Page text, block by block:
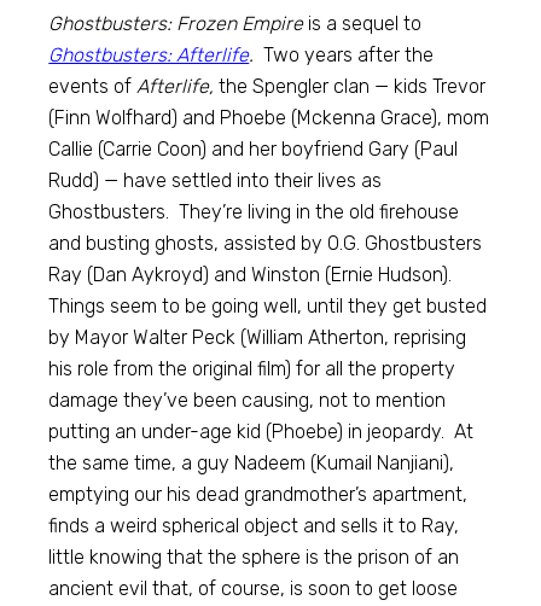
Ghostbusters: Frozen Empireis a sequel to
Ghostbusters: Afterlife. Two years after the
events of Afterlife, the Spengler clan — kids Trevor
(Finn Wolfhard) and Phoebe (Mckenna Grace), mom
Callie (Carrie Coon) and her boyfriend Gary (Paul
Rudd) — have settled into their lives as
Ghostbusters. They’re living in the old firehouse
and busting ghosts, assisted by O.G. Ghostbusters
Ray (Dan Aykroyd) and Winston (Ernie Hudson).
Things seem to be going well, until they get busted
by Mayor Walter Peck (William Atherton, reprising
his role from the original film) for all the property
damage they’ve been causing, not to mention
putting an under-age kid (Phoebe) in jeopardy. At
the same time, a guy Nadeem (Kumail Nanjiani),
emptying our his dead grandmother’s apartment,
finds a weird spherical object and sells it to Ray,
little knowing that the sphere is the prison of an
ancient evil that, of course, is soon to get loose